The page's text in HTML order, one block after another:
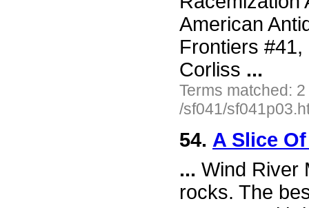
American
Frontiers
Corliss ...
Terms matched:
/sf041/
54. A Slice
... Wind River
rocks. The